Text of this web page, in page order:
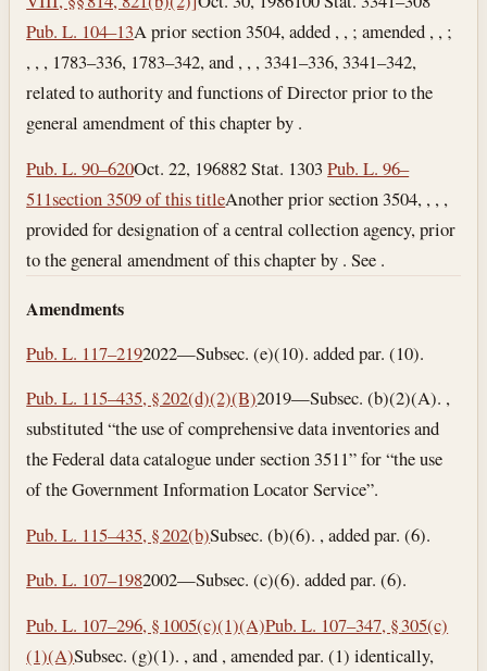
Pub. L. 104–13A prior section 3504, added , , ; amended , , ;
, , , 1783–336, 1783–342, and , , , 3341–336, 3341–342,
related to authority and functions of Director prior to the
general amendment of this chapter by .
Pub. L. 90–620Oct. 22, 196882 Stat. 1303Pub. L. 96–
511section 3509 of this titleAnother prior section 3504, , , ,
provided for designation of a central collection agency, prior
to the general amendment of this chapter by . See .
Amendments
Pub. L. 117–2192022—Subsec. (e)(10). added par. (10).
Pub. L. 115–435, § 202(d)(2)(B)2019—Subsec. (b)(2)(A). ,
substituted “the use of comprehensive data inventories and
the Federal data catalogue under section 3511” for “the use
of the Government Information Locator Service”.
Pub. L. 115–435, § 202(b)Subsec. (b)(6). , added par. (6).
Pub. L. 107–1982002—Subsec. (c)(6). added par. (6).
Pub. L. 107–296, § 1005(c)(1)(A)Pub. L. 107–347, § 305(c)
(1)(A)Subsec. (g)(1). , and , amended par. (1) identically,